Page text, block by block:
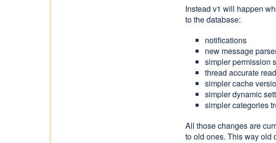
Instead v1 will happen
to the database:
notifications
new message
simpler permission
thread accurate
simpler cache
simpler dynamic
simpler categories
All those changes are
to old ones. This way old